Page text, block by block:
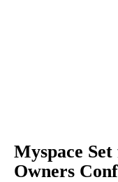
Myspace
Owners